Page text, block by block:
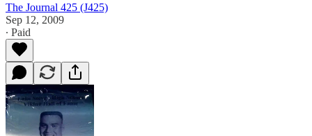
The Journal 425 (J425)
Sep 12, 2009
∙ Paid